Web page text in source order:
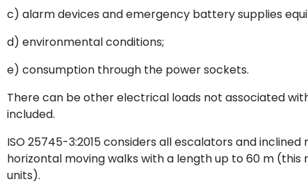
c) alarm devices and emergency battery supplies
d) environmental conditions;
e) consumption through the power sockets.
There can be other electrical loads not associated
included.
ISO 25745-3:2015 considers all escalators and
horizontal moving walks with a length up to 60 m
units).